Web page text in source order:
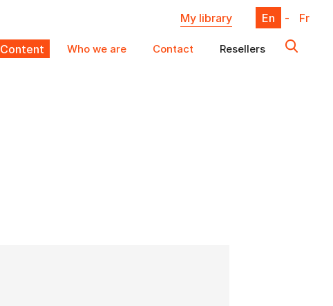
My library En - Fr
Content Who we are Contact Resellers